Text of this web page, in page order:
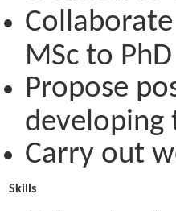
MSc to
Propose
developing
Carry out
Skills